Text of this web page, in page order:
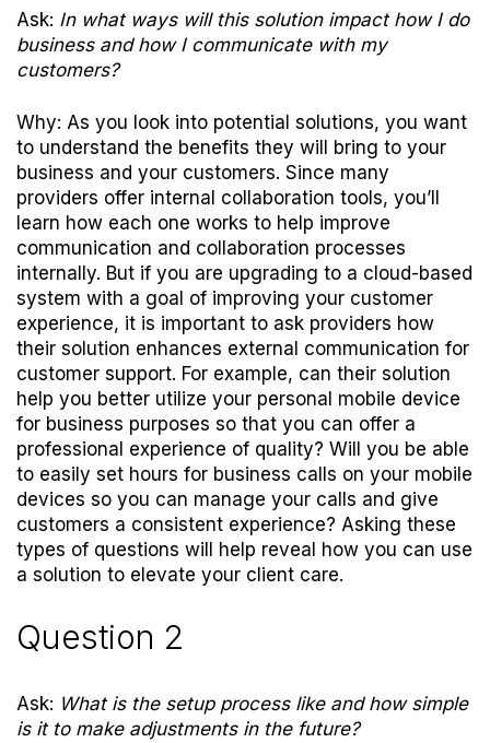
Ask: In what ways will this solution impact how I do
business and how I communicate with my
customers?
Why: As you look into potential solutions, you want
to understand the benefits they will bring to your
business and your customers. Since many
providers offer internal collaboration tools, you’ll
learn how each one works to help improve
communication and collaboration processes
internally. But if you are upgrading to a cloud-based
system with a goal of improving your customer
experience, it is important to ask providers how
their solution enhances external communication for
customer support. For example, can their solution
help you better utilize your personal mobile device
for business purposes so that you can offer a
professional experience of quality? Will you be able
to easily set hours for business calls on your mobile
devices so you can manage your calls and give
customers a consistent experience? Asking these
types of questions will help reveal how you can use
a solution to elevate your client care.
Question 2
Ask: What is the setup process like and how simple
is it to make adjustments in the future?